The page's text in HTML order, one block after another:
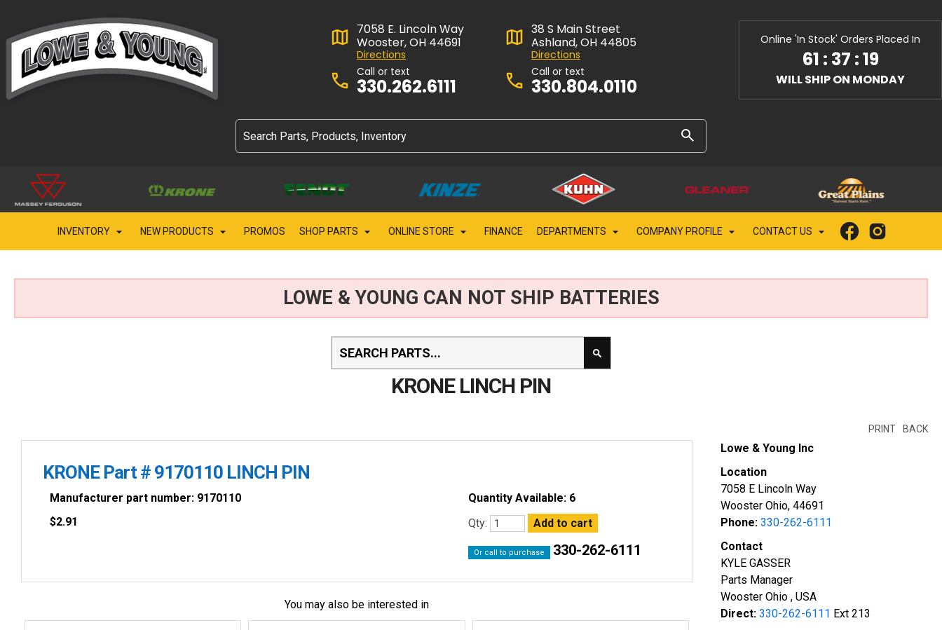
7058 E. Lincoln Way
Wooster, OH 44691
Directions
Call or text
330.262.6111
38 S Main Street
Ashland, OH 44805
Directions
Call or text
330.804.0110
Online 'In Stock' Orders Placed In
61 : 37 :17
WILL SHIP ON MONDAY
INVENTORY NEW PRODUCTS PROMOS SHOP PARTS ONLINE STORE FINANCE DEPARTMENTS COMPANY PROFILE CONTACT US
LOWE & YOUNG CAN NOT SHIP BATTERIES
KRONE LINCH PIN
BACK
PRINT
KRONE Part # 9170110 LINCH PIN
Manufacturer part number: 9170110
$2.91
Quantity Available: 6
Qty:
Or call to purchase 330-262-6111
You may also be interested in
Lowe & Young Inc
Location
7058 E Lincoln Way
Wooster Ohio, 44691
Phone: 330-262-6111
Contact
KYLE GASSER
Parts Manager
Wooster Ohio , USA
Direct: 330-262-6111 Ext 213